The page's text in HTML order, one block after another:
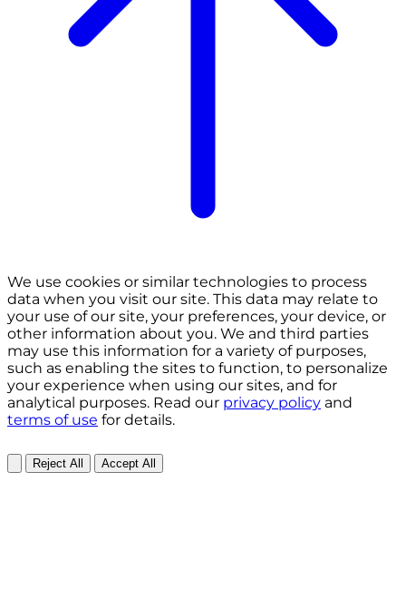
We use cookies or similar technologies to process
data when you visit our site. This data may relate to
your use of our site, your preferences, your device, or
other information about you. We and third parties
may use this information for a variety of purposes,
such as enabling the sites to function, to personalize
your experience when using our sites, and for
analytical purposes. Read our privacy policy and
terms of use for details.
Reject All Accept All